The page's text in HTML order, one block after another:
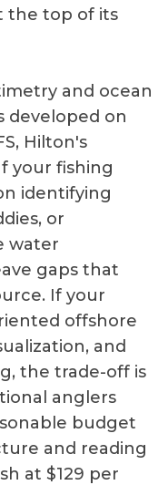
the top of its
and ocean
developed on
Hilton's
your fishing
identifying
or
water
gaps that
If your
offshore
and
the trade-off is
anglers
budget
and reading
at $129 per